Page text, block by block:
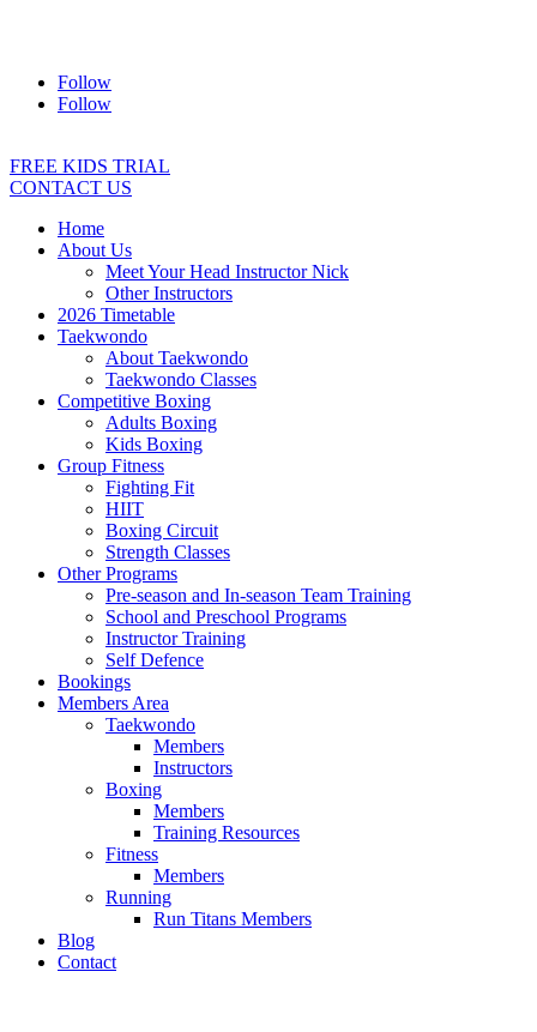
Follow
Follow
FREE KIDS TRIAL
CONTACT US
Home
About Us
Meet Your Head Instructor Nick
Other Instructors
2026 Timetable
Taekwondo
About Taekwondo
Taekwondo Classes
Competitive Boxing
Adults Boxing
Kids Boxing
Group Fitness
Fighting Fit
HIIT
Boxing Circuit
Strength Classes
Other Programs
Pre-season and In-season Team Training
School and Preschool Programs
Instructor Training
Self Defence
Bookings
Members Area
Taekwondo
Members
Instructors
Boxing
Members
Training Resources
Fitness
Members
Running
Run Titans Members
Blog
Contact